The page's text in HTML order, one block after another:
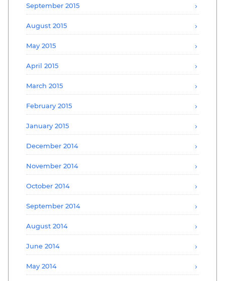
September 2015
August 2015
May 2015
April 2015
March 2015
February 2015
January 2015
December 2014
November 2014
October 2014
September 2014
August 2014
June 2014
May 2014